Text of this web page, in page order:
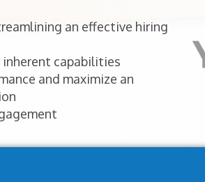
an effective hiring
capabilities
and maximize an